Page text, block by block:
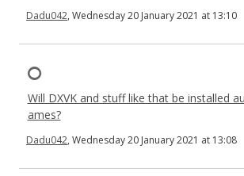
Dadu042, Wednesday 20 January 2021 at 13:10
Will DXVK and stuff like that be installed
ames?
Dadu042, Wednesday 20 January 2021 at 13:08